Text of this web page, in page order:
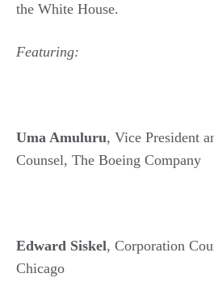
the White House.
Featuring:
Uma Amuluru, Vice President
Counsel, The Boeing Company
Edward Siskel, Corporation
Chicago